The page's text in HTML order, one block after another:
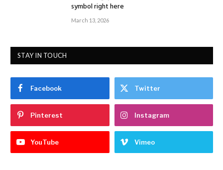
symbol right here
March 13, 2026
STAY IN TOUCH
Facebook Twitter
Pinterest Instagram
YouTube Vimeo